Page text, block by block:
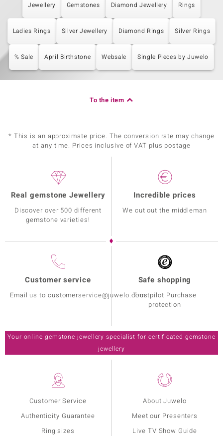
Jewellery Gemstones Diamond Jewellery Rings
Ladies Rings Silver Jewellery Diamond Rings Silver Rings
% Sale April Birthstone Websale Single Pieces by Juwelo
To the item
* This is an approximate price. The conversion rate may change
at any time. Prices inclusive of VAT plus postage
Customer Service
Authenticity Guarantee
Ring sizes
About Juwelo
Meet our Presenters
Live TV Show Guide
Real gemstone Jewellery
Discover over 500 different
gemstone varieties!
Incredible prices
We cut out the middleman
Customer service
Email us to customerservice@juwelo.com
Safe shopping
Trustpilot Purchase
protection
Your online gemstone jewellery specialist for certificated gemstone
jewellery